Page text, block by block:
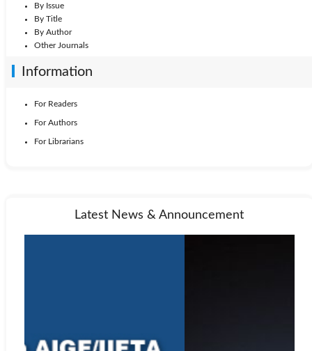
By Issue
By Title
By Author
Other Journals
Information
For Readers
For Authors
For Librarians
Latest News & Announcement